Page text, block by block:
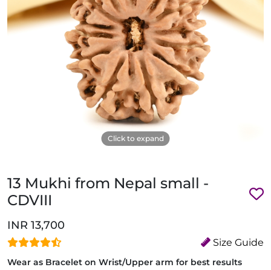
Click to expand
13 Mukhi from Nepal small -
CDVIII
INR 13,700
Size Guide
Wear as Bracelet on Wrist/Upper arm for best results